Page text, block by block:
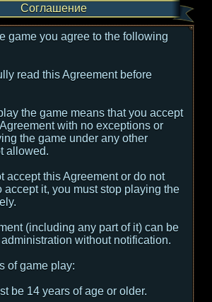
Соглашение
game you agree to the following
read this Agreement before
the game means that you accept
with no exceptions or
the game under any other
allowed.
accept this Agreement or do not
accept it, you must stop playing the
(including any part of it) can be
without notification.
of game play:
be 14 years of age or older.